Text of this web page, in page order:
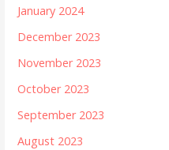
January 2024
December 2023
November 2023
October 2023
September 2023
August 2023